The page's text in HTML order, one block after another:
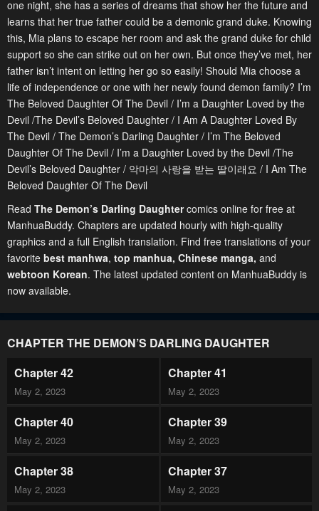
one night, she has a series of dreams that show her the future and
learns that her true father could be a demonic grand duke. Knowing
this, Mia plans to escape her room and ask the grand duke for child
support so she can strike out on her own. But once they’ve met, her
father isn’t intent on letting her go so easily! Should Mia choose a
life of independence or one with her newly found demon family? I’m
The Beloved Daughter Of The Devil / I’m a Daughter Loved by the
Devil /The Devil’s Beloved Daughter / I Am A Daughter Loved By
The Devil / The Demon’s Darling Daughter / I’m The Beloved
Daughter Of The Devil / I’m a Daughter Loved by the Devil /The
Devil’s Beloved Daughter / 악마의 사랑을 받는 딸이래요 / I Am The
Beloved Daughter Of The Devil
Read The Demon’s Darling Daughtercomics online for free at
ManhuaBuddy. Chapters are updated hourly with high-quality
graphics and a full English translation. Find free translations of your
favorite best manhwa, top manhua, Chinese manga, and
webtoon Korean. The latest updated content on ManhuaBuddy is
now available.
CHAPTER THE DEMON’S DARLING DAUGHTER
Chapter 42
May 2, 2023
Chapter 41
May 2, 2023
Chapter 40
May 2, 2023
Chapter 39
May 2, 2023
Chapter 38
May 2, 2023
Chapter 37
May 2, 2023